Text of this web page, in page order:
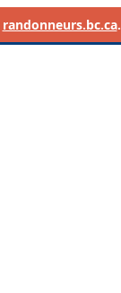
randonneurs.bc.ca.